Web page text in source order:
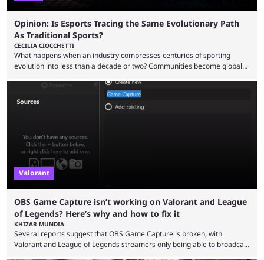
Opinion: Is Esports Tracing the Same Evolutionary Path
As Traditional Sports?
CECILIA CIOCCHETTI
What happens when an industry compresses centuries of sporting
evolution into less than a decade or two? Communities become global
minutes, and tournaments turn into entertainment products faster than
ever before. And so what took traditional sports centuries to build has
taken esports a fraction of that. From local communities to sold out
Valorant
OBS Game Capture isn’t working on Valorant and League
of Legends? Here’s why and how to fix it
KHIZAR MUNDIA
Several reports suggest that OBS Game Capture is broken, with
Valorant and League of Legends streamers only being able to broadcast